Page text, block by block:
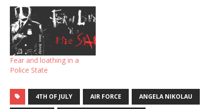
Fear and loathing in a
Police State
4TH OF JULY AIR FORCE ANGELA NIKOLAU